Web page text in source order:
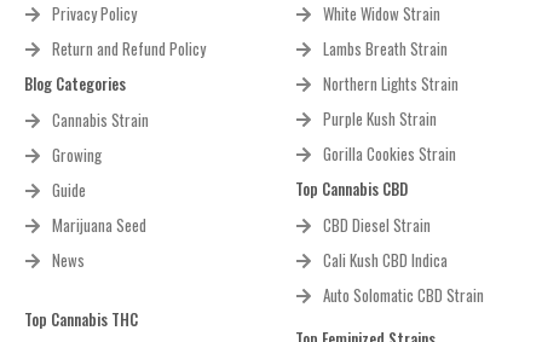
Privacy Policy
Return and Refund Policy
Blog Categories
Cannabis Strain
Growing
Guide
Marijuana Seed
News
Top Cannabis THC
White Widow Strain
Lambs Breath Strain
Northern Lights Strain
Purple Kush Strain
Gorilla Cookies Strain
Top Cannabis CBD
CBD Diesel Strain
Cali Kush CBD Indica
Auto Solomatic CBD Strain